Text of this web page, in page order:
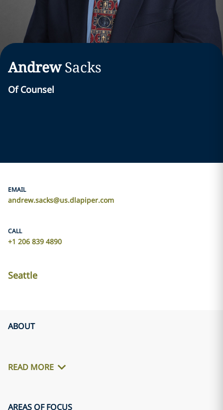
Andrew Sacks
Of Counsel
EMAIL
andrew.sacks@us.dlapiper.com
CALL
+1 206 839 4890
Seattle
ABOUT
READ MORE
AREAS OF FOCUS